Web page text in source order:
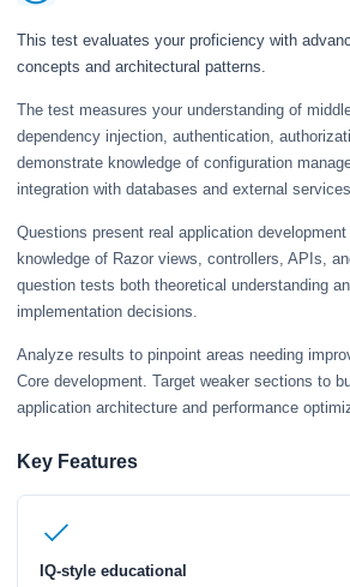
This test evaluates your proficiency with
concepts and architectural patterns.
The test measures your understanding of
dependency injection, authentication,
demonstrate knowledge of configuration
integration with databases and external services.
Questions present real application
knowledge of Razor views, controllers, APIs,
question tests both theoretical understanding
implementation decisions.
Analyze results to pinpoint areas needing
Core development. Target weaker sections to
application architecture and performance
Key Features
IQ-style educational